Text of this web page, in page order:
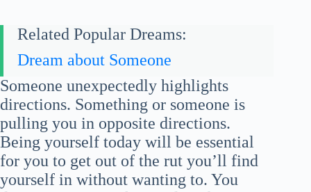
Related Popular Dreams:
Dream about Someone
Someone unexpectedly highlights
directions. Something or someone is
pulling you in opposite directions.
Being yourself today will be essential
for you to get out of the rut you’ll find
yourself in without wanting to. You